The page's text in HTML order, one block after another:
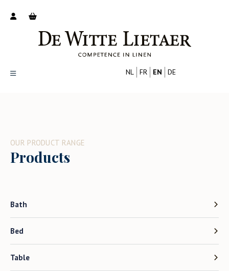
Contact
PROFESSIONAL
NL FR EN DE
OUR PRODUCT RANGE
Products
Bath
Bed
Table